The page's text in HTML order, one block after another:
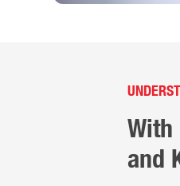
With
and